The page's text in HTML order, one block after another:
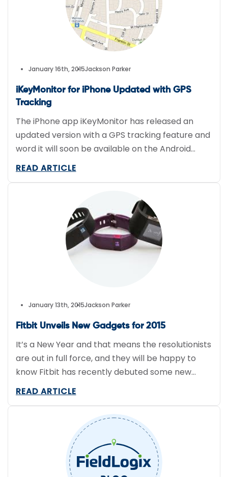
January 16th, 2015Jackson Parker
iKeyMonitor for iPhone Updated with GPS
Tracking
The iPhone app iKeyMonitor has released an
updated version with a GPS tracking feature and
word it will soon be available on the Android
platform as well. The GPS tracking feature
also recorded, including time stamps, address,
READ ARTICLE
January 13th, 2015Jackson Parker
Fitbit Unveils New Gadgets for 2015
It’s a New Year and that means the resolutionists
are out in full force, and they will be happy to
know Fitbit has recently debuted some new
products including Bluetooth-connected band
heart rate monitoring that allows for accurate
tracking of workout intensity and calorie burn […]
READ ARTICLE